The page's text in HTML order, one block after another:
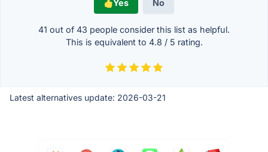
Yes No
41 out of 43 people consider this list as helpful.
This is equivalent to 4.8 / 5 rating.
Latest alternatives update: 2026-03-21